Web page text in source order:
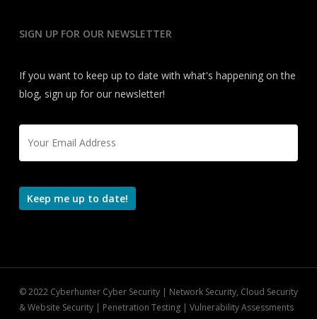
SIGN UP FOR OUR NEWSLETTER
If you want to keep up to date with what's happening on the
blog, sign up for our newsletter!
Email *
Keep me up to date!
© 2022 Cyberhunter Cyber Security | Network Security, Cloud Security
& Website Security | Penetration Testing | Vulnerability Assessments